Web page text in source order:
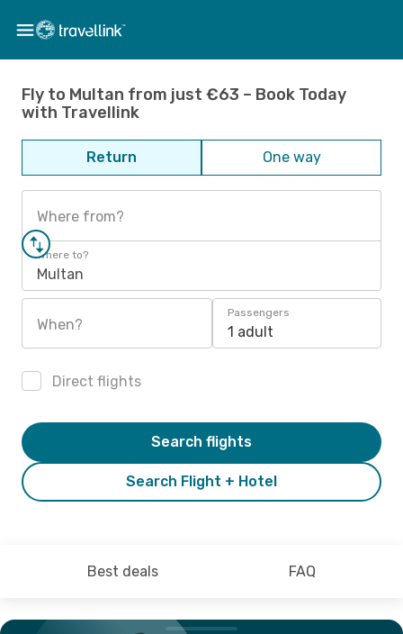
Fly to Multan from just €63 – Book Today
with Travellink
Return One way
Where from?
Where to?
Multan
When?
Passengers
1 adult
Direct flights
Search Flight + Hotel
Search flights
Best deals FAQ